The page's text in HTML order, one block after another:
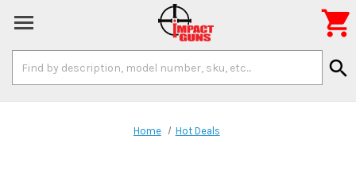
Keyword:
search

Home Hot Deals